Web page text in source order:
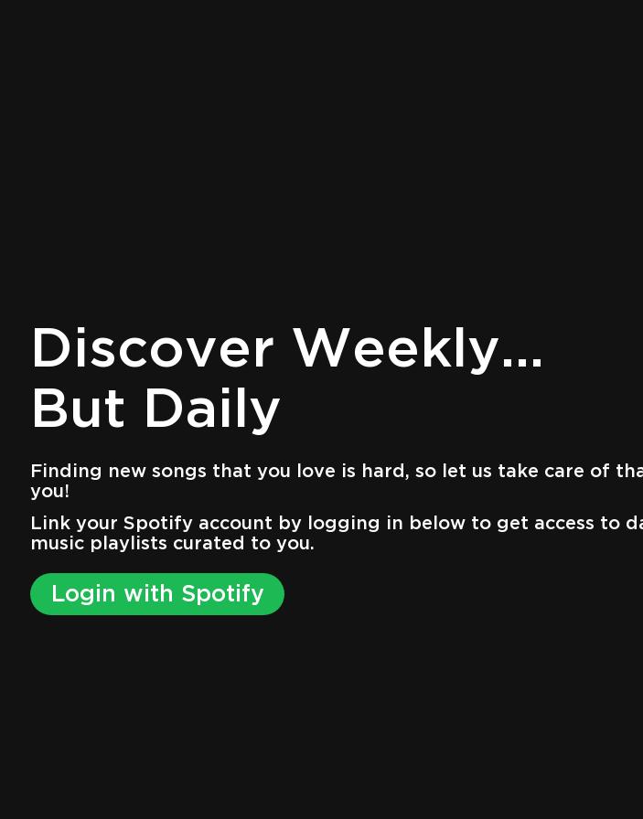
Discover Weekly...
But Daily
Finding new songs that you love is hard, so let us take care of
you!
Link your Spotify account by logging in below to get access to
music playlists curated to you.
Login with Spotify